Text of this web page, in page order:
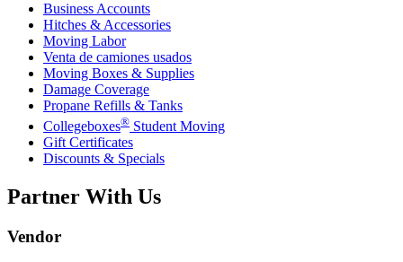
Business Accounts
Hitches & Accessories
Moving Labor
Venta de camiones usados
Moving Boxes & Supplies
Damage Coverage
Propane Refills & Tanks
Collegeboxes® Student Moving
Gift Certificates
Discounts & Specials
Partner With Us
Vendor